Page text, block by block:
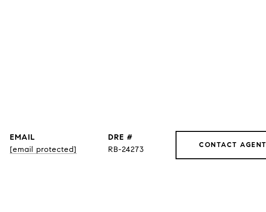
EMAIL
[email protected]
DRE #
RB-24273
CONTACT AGENT